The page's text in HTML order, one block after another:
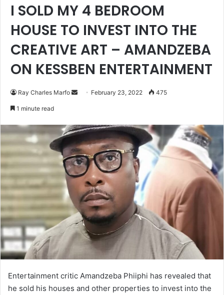
I SOLD MY 4 BEDROOM
HOUSE TO INVEST INTO THE
CREATIVE ART – AMANDZEBA
ON KESSBEN ENTERTAINMENT
Ray Charles Marfo
Send February 23, 2022 475
1 minute read
Entertainment critic Amandzeba Phiiphi has revealed that
he sold his houses and other properties to invest into the